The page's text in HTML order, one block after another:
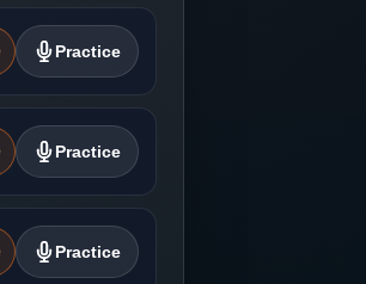
Practice
Practice
Practice